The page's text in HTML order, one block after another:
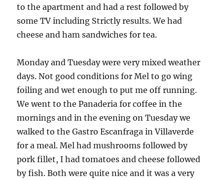
to the apartment and had a rest followed by
some TV including Strictly results. We had
cheese and ham sandwiches for tea.
Monday and Tuesday were very mixed weather
days. Not good conditions for Mel to go wing
foiling and wet enough to put me off running.
We went to the Panaderia for coffee in the
mornings and in the evening on Tuesday we
walked to the Gastro Escanfraga in Villaverde
for a meal. Mel had mushrooms followed by
pork fillet, I had tomatoes and cheese followed
by fish. Both were quite nice and it was a very